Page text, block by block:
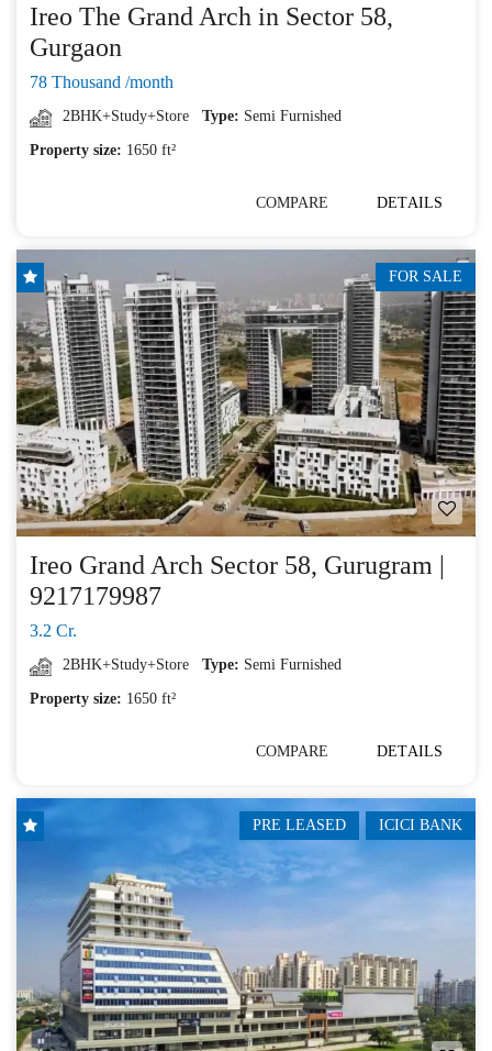
Ireo The Grand Arch in Sector 58,
Gurgaon
78 Thousand /month
2BHK+Study+Store Type: Semi Furnished
Property size: 1650 ft²
COMPARE DETAILS
FOR SALE
Ireo Grand Arch Sector 58, Gurugram |
9217179987
3.2 Cr.
2BHK+Study+Store Type: Semi Furnished
Property size: 1650 ft²
COMPARE DETAILS
ICICI BANK
PRE LEASED